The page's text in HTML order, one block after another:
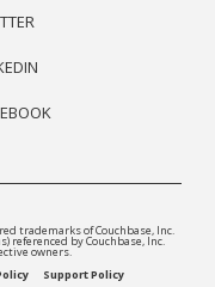
trademarks of Couchbase, Inc.
by Couchbase, Inc.
owners.
Support Policy